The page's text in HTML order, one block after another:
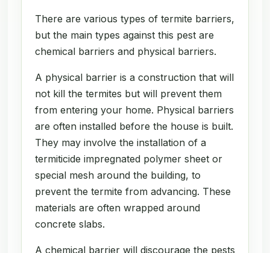
There are various types of termite barriers,
but the main types against this pest are
chemical barriers and physical barriers.
A physical barrier is a construction that will
not kill the termites but will prevent them
from entering your home. Physical barriers
are often installed before the house is built.
They may involve the installation of a
termiticide impregnated polymer sheet or
special mesh around the building, to
prevent the termite from advancing. These
materials are often wrapped around
concrete slabs.
A chemical barrier will discourage the pests